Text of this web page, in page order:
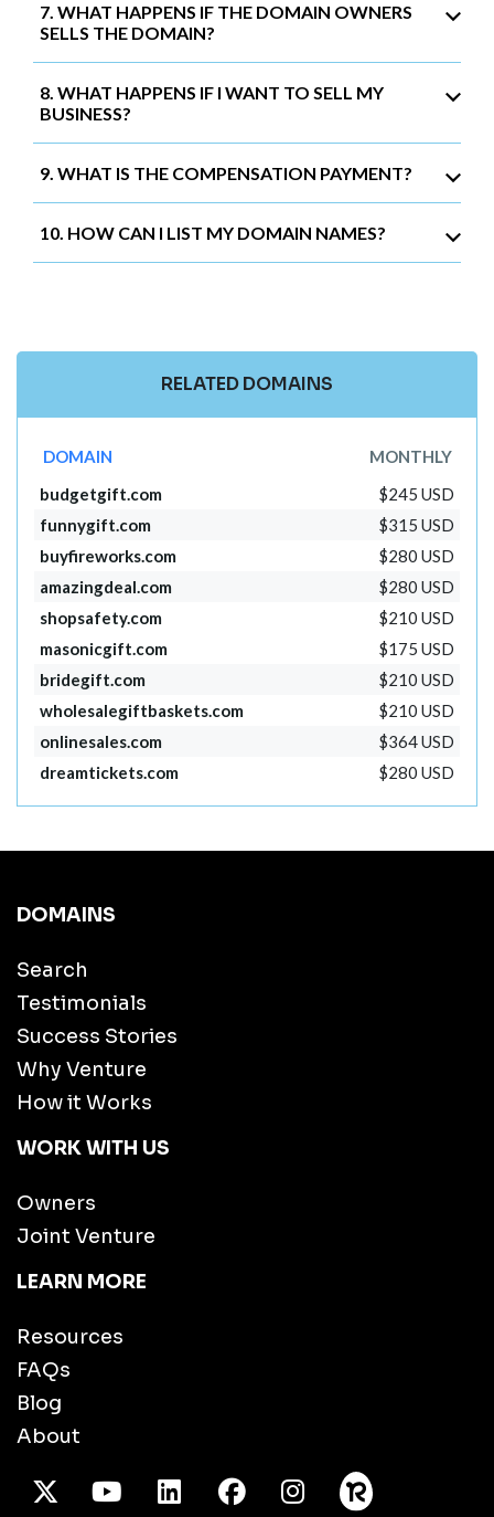
7. WHAT HAPPENS IF THE DOMAIN OWNERS
SELLS THE DOMAIN?
8. WHAT HAPPENS IF I WANT TO SELL MY
BUSINESS?
9. WHAT IS THE COMPENSATION PAYMENT?
10. HOW CAN I LIST MY DOMAIN NAMES?
RELATED DOMAINS
DOMAIN
MONTHLY
budgetgift.com
$245 USD
funnygift.com
$315 USD
buyfireworks.com
$280 USD
amazingdeal.com
$280 USD
shopsafety.com
$210 USD
masonicgift.com
$175 USD
bridegift.com
$210 USD
wholesalegiftbaskets.com
$210 USD
onlinesales.com
$364 USD
dreamtickets.com
$280 USD
DOMAINS
Search
Testimonials
Success Stories
Why Venture
How it Works
WORK WITH US
Owners
Joint Venture
LEARN MORE
Resources
FAQs
Blog
About
X TwitterYoutube/LinkedInFacebook
Instagram